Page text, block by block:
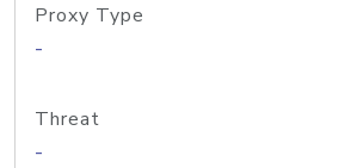
Proxy Type
-
Threat
-